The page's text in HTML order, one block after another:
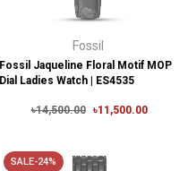
Fossil
Fossil Jaqueline Floral Motif MOP
Dial Ladies Watch | ES4535
৳14,500.00 ৳11,500.00
SALE-24%